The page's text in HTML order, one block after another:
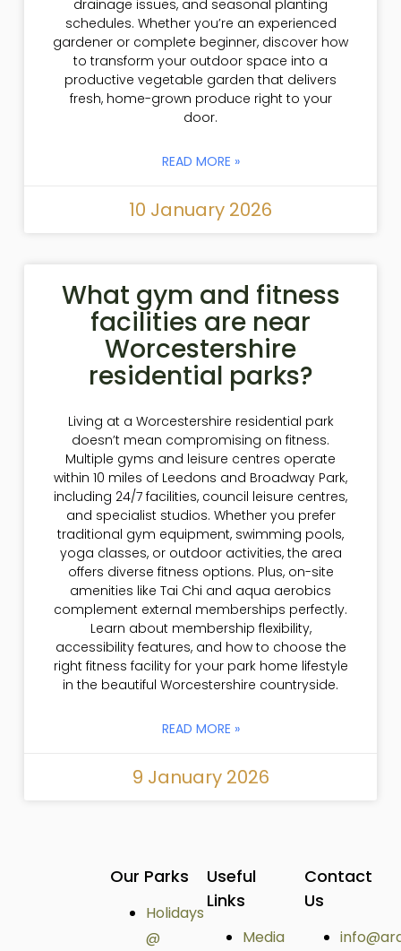
drainage issues, and seasonal planting
schedules. Whether you’re an experienced
gardener or complete beginner, discover how
to transform your outdoor space into a
productive vegetable garden that delivers
fresh, home-grown produce right to your
door.
READ MORE »
10 January 2026
What gym and fitness
facilities are near
Worcestershire
residential parks?
Living at a Worcestershire residential park
doesn’t mean compromising on fitness.
Multiple gyms and leisure centres operate
within 10 miles of Leedons and Broadway Park,
including 24/7 facilities, council leisure centres,
and specialist studios. Whether you prefer
traditional gym equipment, swimming pools,
yoga classes, or outdoor activities, the area
offers diverse fitness options. Plus, on-site
amenities like Tai Chi and aqua aerobics
complement external memberships perfectly.
Learn about membership flexibility,
accessibility features, and how to choose the
right fitness facility for your park home lifestyle
in the beautiful Worcestershire countryside.
READ MORE »
9 January 2026
Our Parks
Holidays
@
Useful
Links
Media
Contact
Us